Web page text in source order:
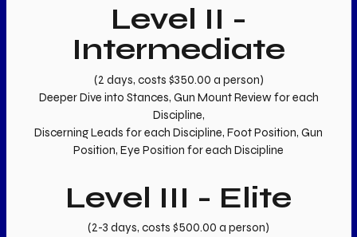
Level II -
Intermediate
(2 days, costs $350.00 a person)
Deeper Dive into Stances, Gun Mount Review for each
Discipline,
Discerning Leads for each Discipline, Foot Position, Gun
Position, Eye Position for each Discipline
Level III - Elite
(2-3 days, costs $500.00 a person)